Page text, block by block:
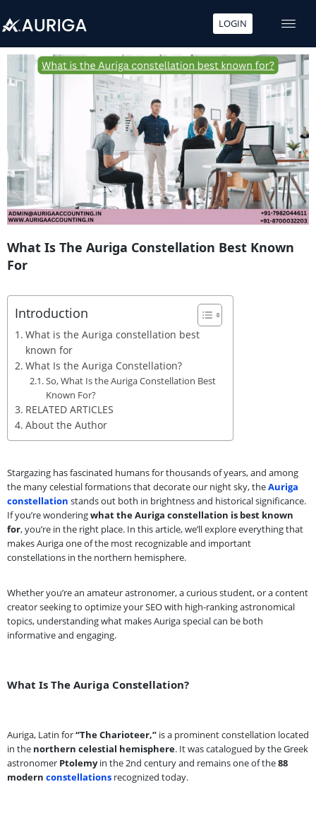
to
content
LOGIN
What Is The Auriga Constellation Best Known
For
Introduction
What is the Auriga constellation best
known for
What Is the Auriga Constellation?
So, What Is the Auriga Constellation Best
Known For?
RELATED ARTICLES
About the Author
Stargazing has fascinated humans for thousands of years, and among
the many celestial formations that decorate our night sky, theAuriga
constellation stands out both in brightness and historical significance.
If you’re wonderingwhat the Auriga constellation is best known
for, you’re in the right place. In this article, we’ll explore everything that
makes Auriga one of the most recognizable and important
constellations in the northern hemisphere.
Whether you’re an amateur astronomer, a curious student, or a content
creator seeking to optimize your SEO with high-ranking astronomical
topics, understanding what makes Auriga special can be both
informative and engaging.
What Is The Auriga Constellation?
Auriga, Latin for“The Charioteer,” is a prominent constellation located
in the northern celestial hemisphere. It was catalogued by the Greek
astronomer Ptolemyin the 2nd century and remains one of the88
modern constellations recognized today.